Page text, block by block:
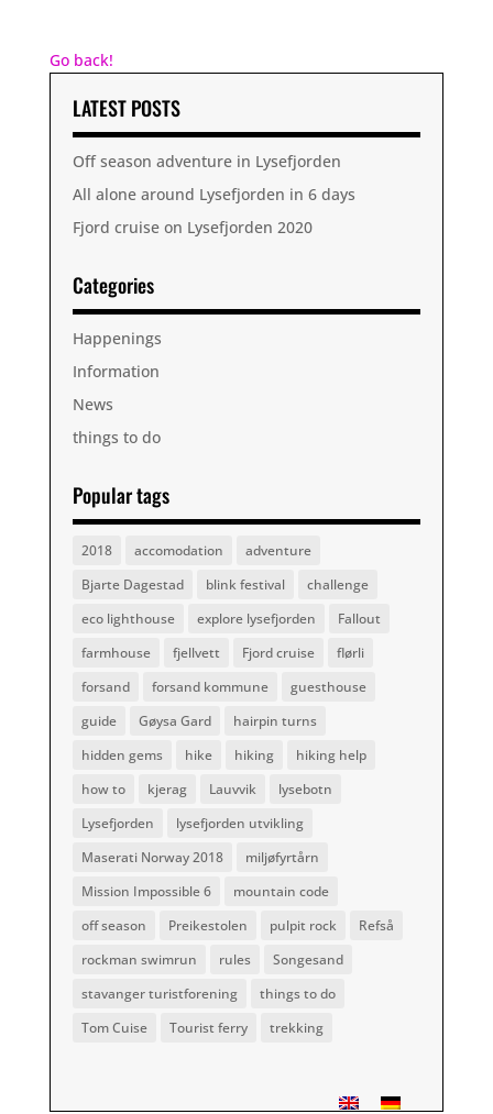
Go back!
LATEST POSTS
Off season adventure in Lysefjorden
All alone around Lysefjorden in 6 days
Fjord cruise on Lysefjorden 2020
Categories
Happenings
Information
News
things to do
Popular tags
2018 accomodation
adventure
Bjarte Dagestad
blink festival
challenge
eco lighthouse
explore lysefjorden
Fallout
farmhouse
fjellvett Fjord cruise
flørli
forsand
forsand kommune
guesthouse
guide
Gøysa Gard
hairpin turns
hidden gems
hike hiking
hiking help
how to
kjerag Lauvvik
lysebotn
Lysefjorden
lysefjorden utvikling
Maserati Norway 2018
miljøfyrtårn
Mission Impossible 6
mountain code
off season
Preikestolen pulpit rock
Refså
rockman swimrun
rules
Songesand
stavanger turistforening
things to do
Tom Cuise
Tourist ferry trekking